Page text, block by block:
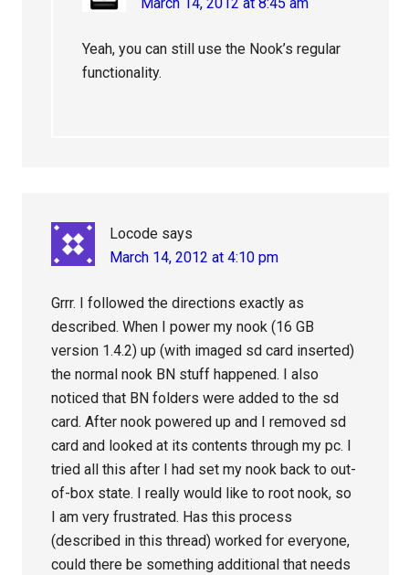
March 14, 2012 at 8:45 am
Yeah, you can still use the Nook’s regular
functionality.
Locode says
March 14, 2012 at 4:10 pm
Grrr. I followed the directions exactly as
described. When I power my nook (16 GB
version 1.4.2) up (with imaged sd card inserted)
the normal nook BN stuff happened. I also
noticed that BN folders were added to the sd
card. After nook powered up and I removed sd
card and looked at its contents through my pc. I
tried all this after I had set my nook back to out-
of-box state. I really would like to root nook, so
I am very frustrated. Has this process
(described in this thread) worked for everyone,
could there be something additional that needs